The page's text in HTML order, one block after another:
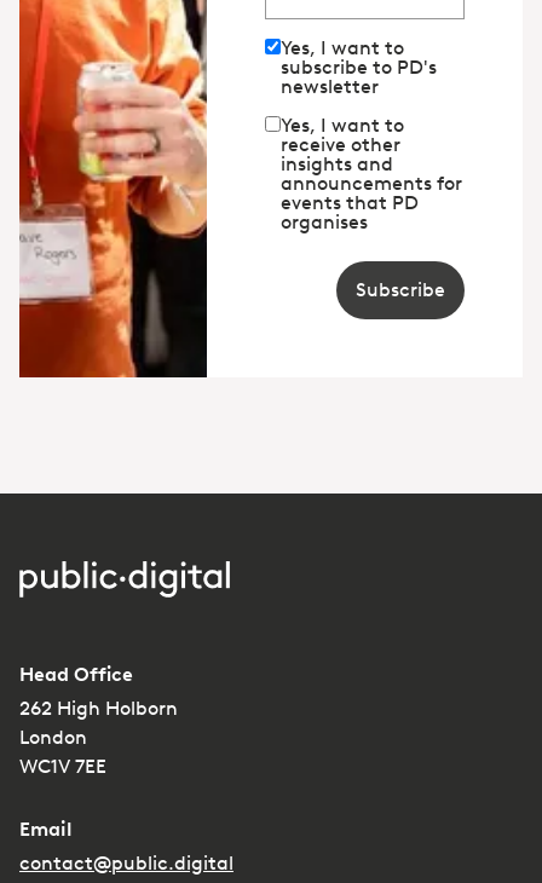
Yes, I want to
subscribe to PD's
newsletter
Yes, I want to
receive other
insights and
announcements for
events that PD
organises
Subscribe
Head Office
262 High Holborn
London
WC1V 7EE
Email
contact@public.digital